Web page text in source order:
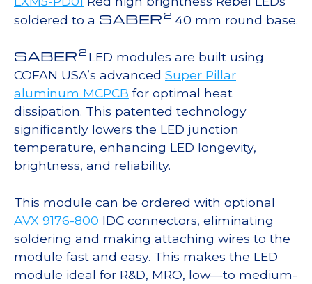
soldered to a SABER 2 40 mm round base.
SABER 2 LED modules are built using
COFAN USA’s advanced Super Pillar
aluminum MCPCB for optimal heat
dissipation. This patented technology
significantly lowers the LED junction
temperature, enhancing LED longevity,
brightness, and reliability.
This module can be ordered with optional
AVX 9176-800 IDC connectors, eliminating
soldering and making attaching wires to the
module fast and easy. This makes the LED
module ideal for R&D, MRO, low—to medium-